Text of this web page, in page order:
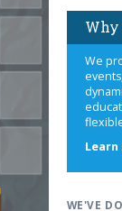
Why
We
Learn
WE'VE